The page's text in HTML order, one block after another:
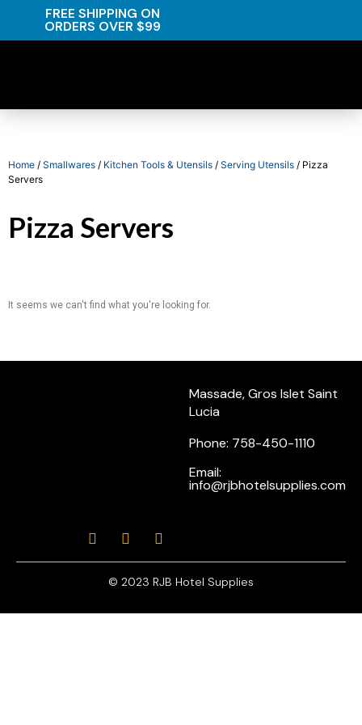
FREE SHIPPING ON
ORDERS OVER $99
Home / Smallwares / Kitchen Tools & Utensils / Serving Utensils / Pizza
Servers
Pizza Servers
It seems we can't find what you're looking for.
Massade, Gros Islet Saint
Lucia
Phone: 758-450-1110
Email:
info@rjbhotelsupplies.com
© 2023 RJB Hotel Supplies